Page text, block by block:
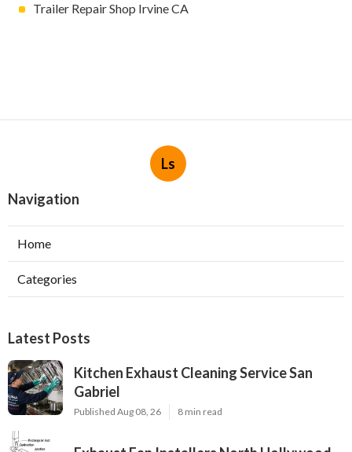
Trailer Repair Shop Irvine CA
Ls
Navigation
Home
Categories
Latest Posts
Kitchen Exhaust Cleaning Service San
Gabriel
Published Aug 08, 26 8 min read